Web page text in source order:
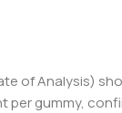
of Analysis)
per gummy,